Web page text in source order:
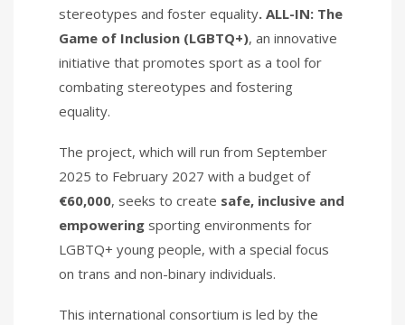
stereotypes and foster equality. ALL-IN: The
Game of Inclusion (LGBTQ+), an innovative
initiative that promotes sport as a tool for
combating stereotypes and fostering
equality.
The project, which will run from September
2025 to February 2027 with a budget of
€60,000, seeks to create safe, inclusive and
empowering sporting environments for
LGBTQ+ young people, with a special focus
on trans and non-binary individuals.
This international consortium is led by the